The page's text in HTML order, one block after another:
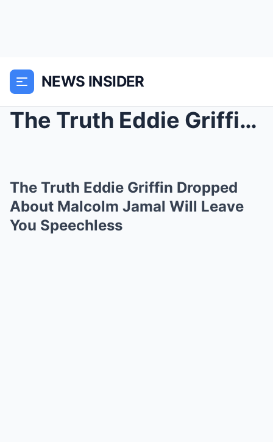
NEWS INSIDER
The Truth Eddie Griffin Dropped About Malcolm Jama...
The Truth Eddie Griffin Dropped
About Malcolm Jamal Will Leave
You Speechless